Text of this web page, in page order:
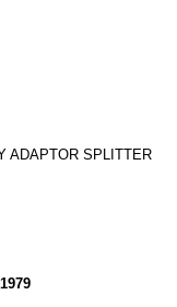
ADAPTOR SPLITTER